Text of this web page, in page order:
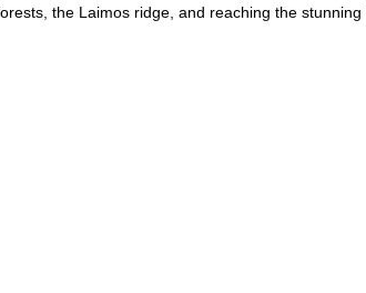
the Laimos ridge, and reaching the
and the Gulf of Katerini below.